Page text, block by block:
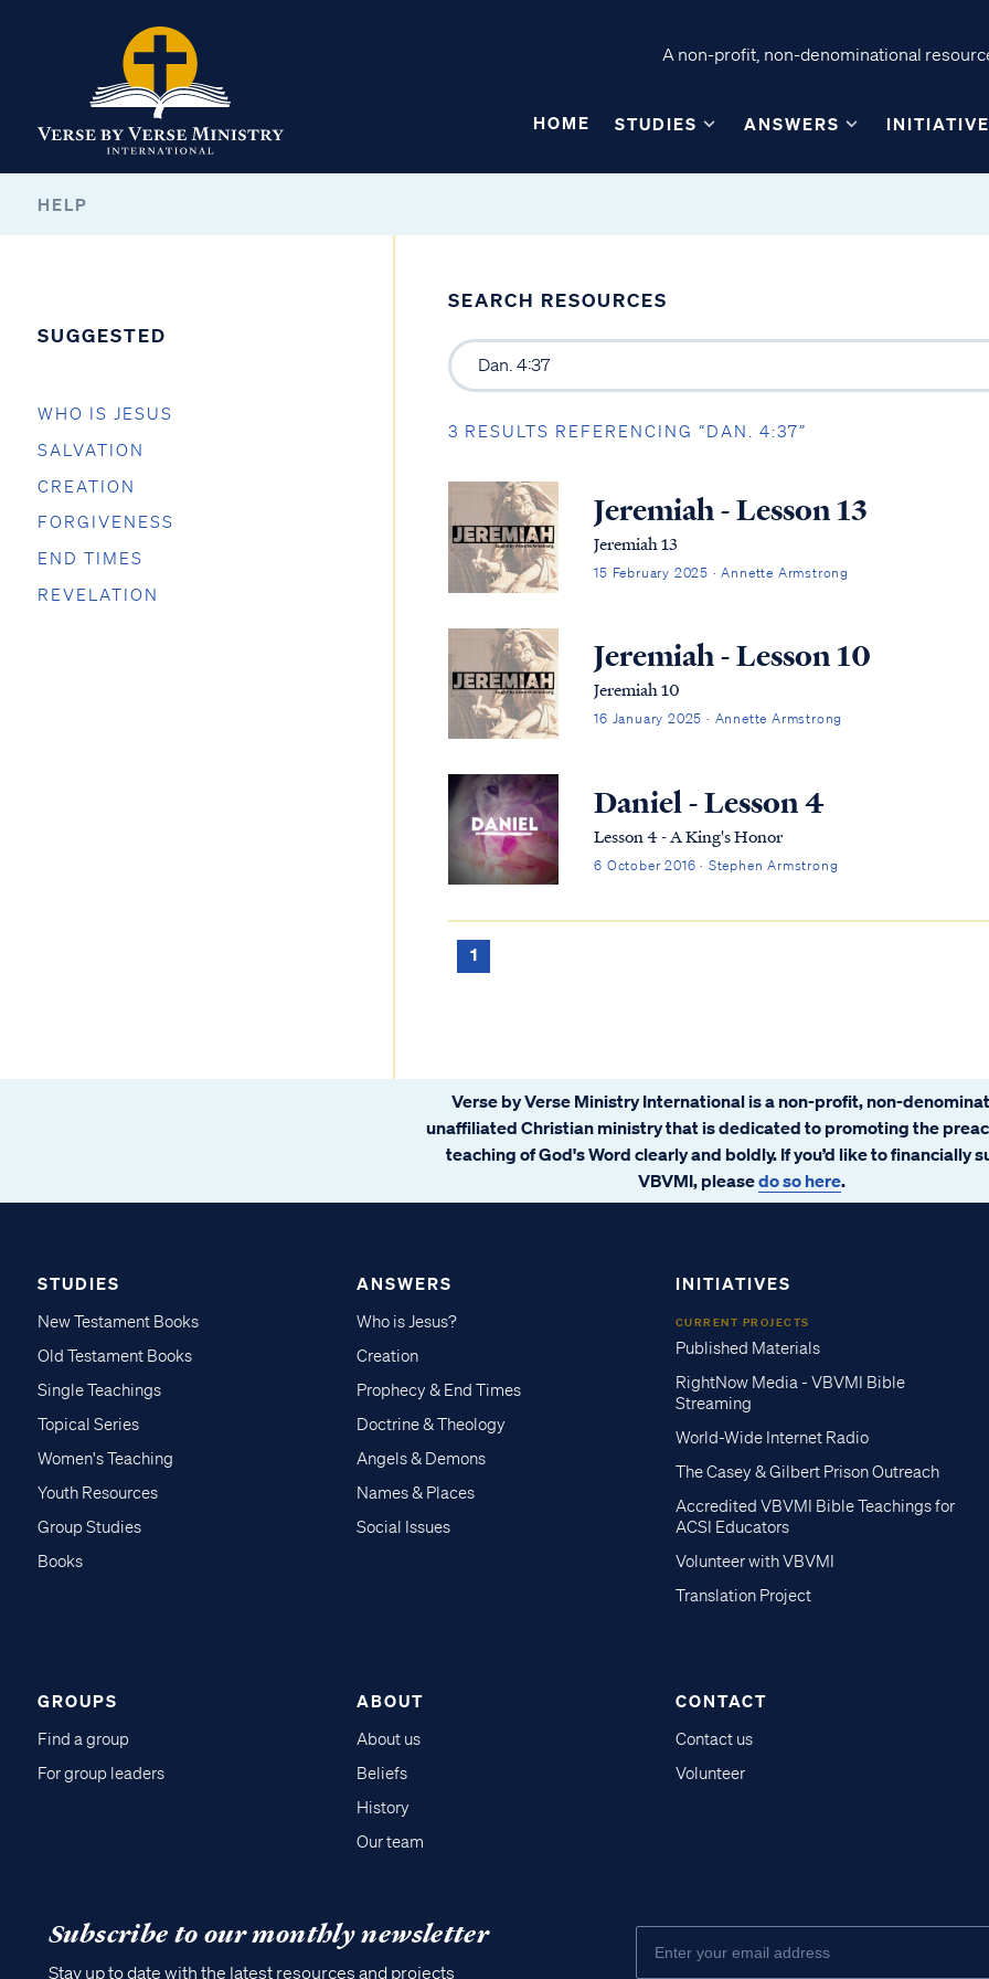
A non-profit, non-denominational
HOME STUDIES ANSWERS
HELP
SUGGESTED
WHO IS JESUS
SALVATION
CREATION
FORGIVENESS
END TIMES
REVELATION
SEARCH RESOURCES
3 RESULTS REFERENCING “DAN. 4:37”
Jeremiah - Lesson 13
Jeremiah 13
15 February 2025 · Annette Armstrong
Jeremiah - Lesson 10
Jeremiah 10
16 January 2025 · Annette Armstrong
Daniel - Lesson 4
Lesson 4 - A King's Honor
6 October 2016 · Stephen Armstrong
1
Verse by Verse Ministry International is a non-profit, non-
unaffiliated Christian ministry that is dedicated to promoting the
teaching of God's Word clearly and boldly. If you’d like to financially
VBVMI, pleasedo so here.
STUDIES
New Testament Books
Old Testament Books
Single Teachings
Topical Series
Women's Teaching
Youth Resources
Group Studies
Books
ANSWERS
Who is Jesus?
Creation
Prophecy & End Times
Doctrine & Theology
Angels & Demons
Names & Places
Social Issues
INITIATIVES
CURRENT PROJECTS
Published Materials
RightNow Media - VBVMI Bible
Streaming
World-Wide Internet Radio
The Casey & Gilbert Prison Outreach
Accredited VBVMI Bible Teachings for
ACSI Educators
Volunteer with VBVMI
Translation Project
GROUPS
Find a group
For group leaders
ABOUT
About us
Beliefs
History
Our team
CONTACT
Contact us
Volunteer
Subscribe to our monthly newsletter
Stay up to date with the latest resources and projects